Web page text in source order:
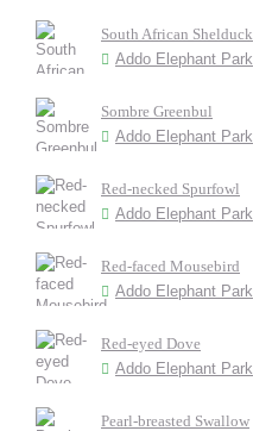
South African Shelduck
Addo Elephant Park
Sombre Greenbul
Addo Elephant Park
Red-necked Spurfowl
Addo Elephant Park
Red-faced Mousebird
Addo Elephant Park
Red-eyed Dove
Addo Elephant Park
Pearl-breasted Swallow